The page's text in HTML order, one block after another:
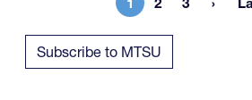
Current page
PagePage
Subscribe to MTSU